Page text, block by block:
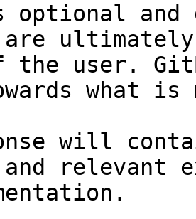
and
are
the user.
what
will
relevant